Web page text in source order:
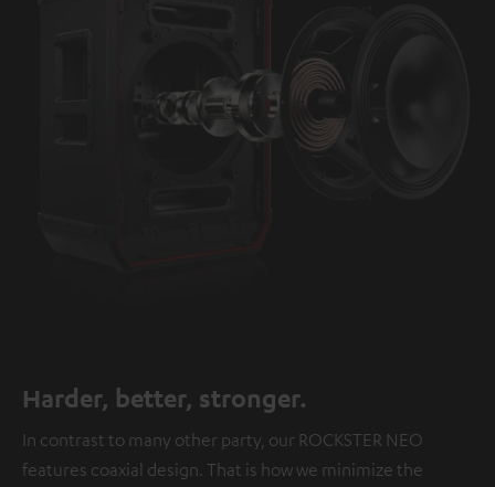
Harder, better, stronger.
In contrast to many other party, our ROCKSTER NEO
features coaxial design. That is how we minimize the